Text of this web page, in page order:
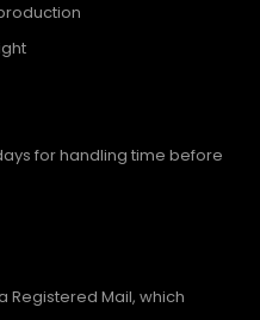
for handling time before
Registered Mail, which